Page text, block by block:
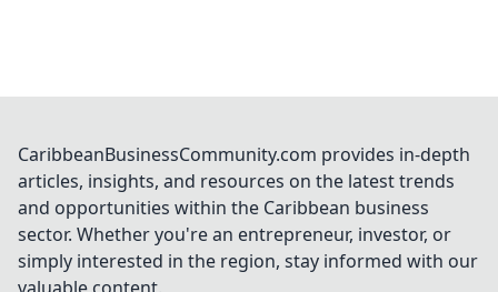
CaribbeanBusinessCommunity.com provides in-depth
articles, insights, and resources on the latest trends
and opportunities within the Caribbean business
sector. Whether you're an entrepreneur, investor, or
simply interested in the region, stay informed with our